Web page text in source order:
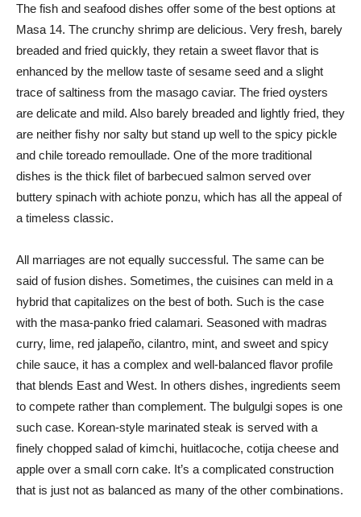
The fish and seafood dishes offer some of the best options at
Masa 14. The crunchy shrimp are delicious. Very fresh, barely
breaded and fried quickly, they retain a sweet flavor that is
enhanced by the mellow taste of sesame seed and a slight
trace of saltiness from the masago caviar. The fried oysters
are delicate and mild. Also barely breaded and lightly fried, they
are neither fishy nor salty but stand up well to the spicy pickle
and chile toreado remoullade. One of the more traditional
dishes is the thick filet of barbecued salmon served over
buttery spinach with achiote ponzu, which has all the appeal of
a timeless classic.
All marriages are not equally successful. The same can be
said of fusion dishes. Sometimes, the cuisines can meld in a
hybrid that capitalizes on the best of both. Such is the case
with the masa-panko fried calamari. Seasoned with madras
curry, lime, red jalapeño, cilantro, mint, and sweet and spicy
chile sauce, it has a complex and well-balanced flavor profile
that blends East and West. In others dishes, ingredients seem
to compete rather than complement. The bulgulgi sopes is one
such case. Korean-style marinated steak is served with a
finely chopped salad of kimchi, huitlacoche, cotija cheese and
apple over a small corn cake. It’s a complicated construction
that is just not as balanced as many of the other combinations.